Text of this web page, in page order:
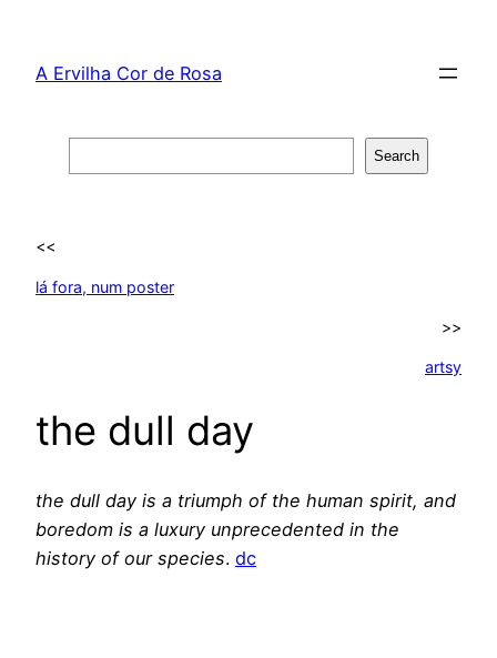
content
A Ervilha Cor de Rosa
Search
<<
lá fora, num poster
>>
artsy
the dull day
the dull day is a triumph of the human spirit, and
boredom is a luxury unprecedented in the
history of our species. dc